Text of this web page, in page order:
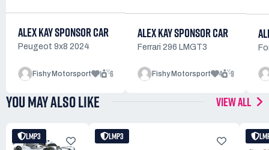
ALEX KAY SPONSOR CAR
Peugeot 9x8 2024
Fishy Motorsport 1 6
ALEX KAY SPONSOR CAR
Ferrari 296 LMGT3
Fishy Motorsport 4 9
YOU MAY ALSO LIKE VIEW ALL
LMP3 LMP3